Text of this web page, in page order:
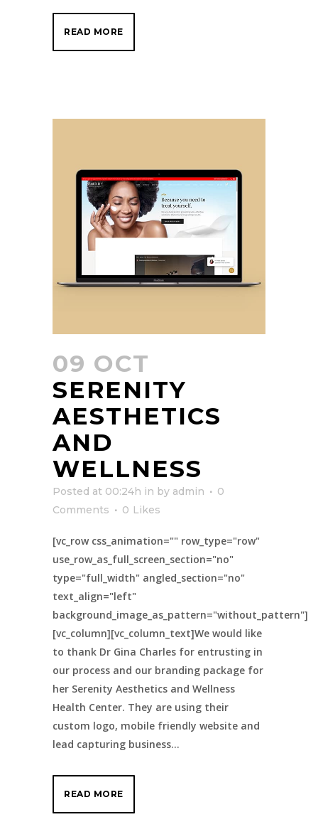
READ MORE
09 OCT
SERENITY
AESTHETICS
AND
WELLNESS
Posted at 00:24h in by admin
0
Comments
0 Likes
[vc_row css_animation="" row_type="row"
use_row_as_full_screen_section="no"
type="full_width" angled_section="no"
text_align="left"
background_image_as_pattern="without_pattern"]
[vc_column][vc_column_text]We would like
to thank Dr Gina Charles for entrusting in
our process and our branding package for
her Serenity Aesthetics and Wellness
Health Center. They are using their
custom logo, mobile friendly website and
lead capturing business...
READ MORE